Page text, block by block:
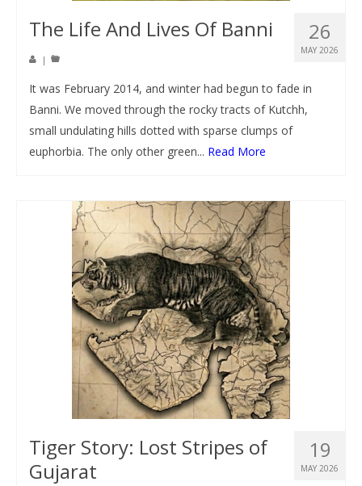
26
MAY 2026
The Life And Lives Of Banni
|
It was February 2014, and winter had begun to fade in
Banni. We moved through the rocky tracts of Kutchh,
small undulating hills dotted with sparse clumps of
euphorbia. The only other green... Read More
19
MAY 2026
Tiger Story: Lost Stripes of
Gujarat